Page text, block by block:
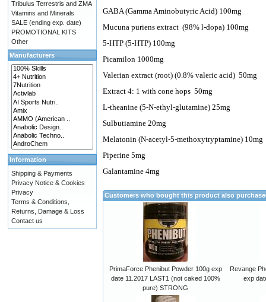
GABA (Gamma Aminobutyric Acid) 100mg
Mucuna puriens extract (98% l-dopa) 100mg
5-HTP (5-HTP) 100mg
Picamilon 1000mg
Valerian extract (root) (0.8% valeric acid) 50mg
Extract 4: 1 with cone hops 50mg
L-theanine (5-N-ethyl-glutamine) 25mg
Sulbutiamine 20mg
Melatonin (N-acetyl-5-methoxytryptamine) 10mg
Piperine 5mg
Galantamine 4mg
Customers who bought this product also
PrimaForce Phenibut Powder 100g exp
date 11.2017 LAST1 (not caked 100%
pure) STRONG
Revange
exp
Tribulus Terrestris and ZMA
Vitamins and Minerals
SALE (ending exp. date)
PROMOTIONAL KITS
Other
Manufacturers
Information
Shipping & Payments
Privacy Notice & Cookies
Privacy
Terms & Conditions,
Returns, Damage & Loss
Contact us